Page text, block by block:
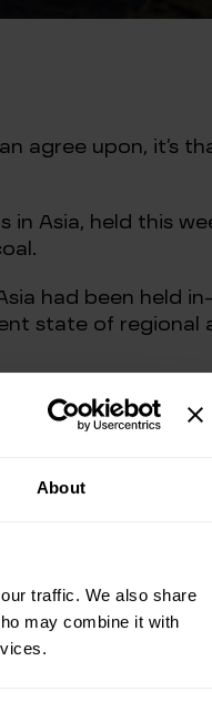
About
traffic. We also share
may combine it with
agree upon, it’s
in Asia, held this
had been held in-
state of regional
their book” and
between the fossil
utilities.
energy
under-
in ensuring
store this
time just from more